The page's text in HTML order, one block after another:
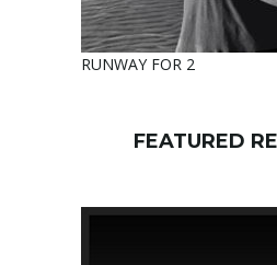
RUNWAY FOR 2
FEATURED